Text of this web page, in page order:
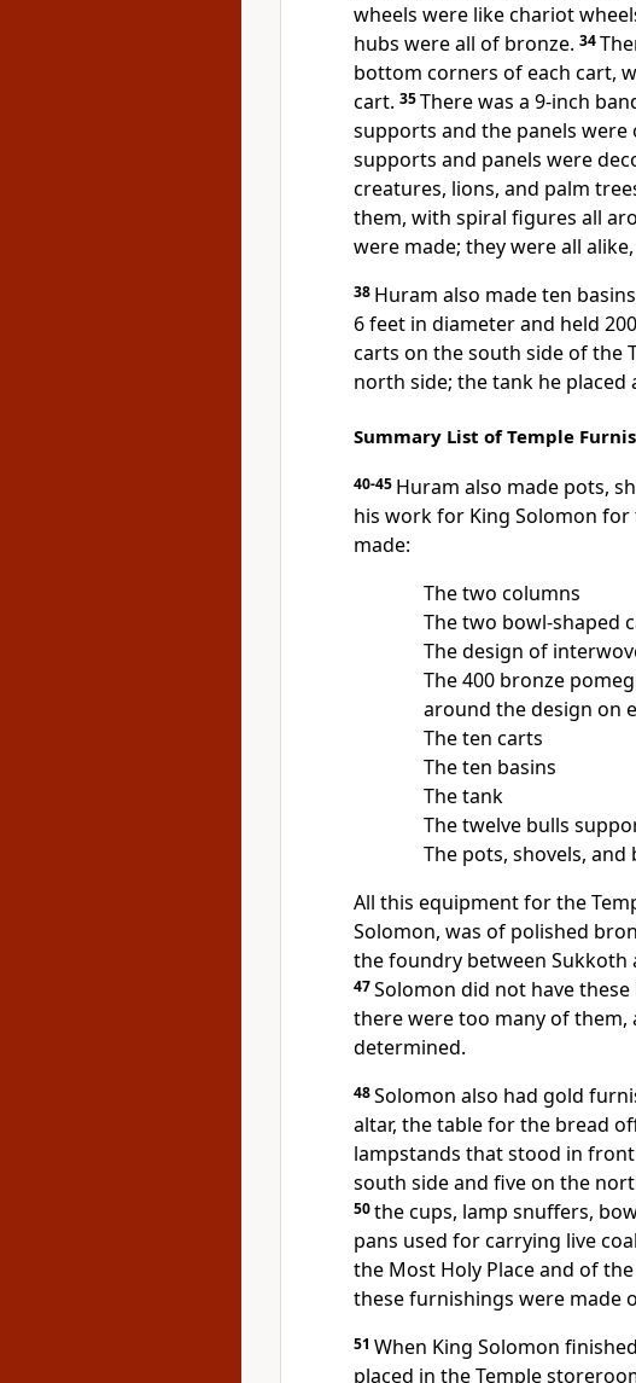
wheels were like chariot
hubs were all of bronze. 34
bottom corners of each cart,
cart. 35There was a 9-inch
supports and the panels
supports and panels were
creatures, lions, and palm
them, with spiral figures all
were made; they were all
38 Huram also made ten
6 feet in diameter and held
carts on the south side of the
north side; the tank he placed
Summary List of Temple
40-45 Huram also made pots,
his work for King Solomon for
made:
The two columns
The two bowl-shaped
The design of
The 400 bronze
around the design on
The ten carts
The ten basins
The tank
The twelve bulls
The pots, shovels, and
All this equipment for the
Solomon, was of polished
the foundry between Sukkoth
47Solomon did not have
there were too many of
determined.
48Solomon also had gold
altar, the table for the bread
lampstands that stood in
south side and five on the
50the cups, lamp snuffers,
pans used for carrying live
the Most Holy Place and of
these furnishings were made
51 When King Solomon
placed in the Temple